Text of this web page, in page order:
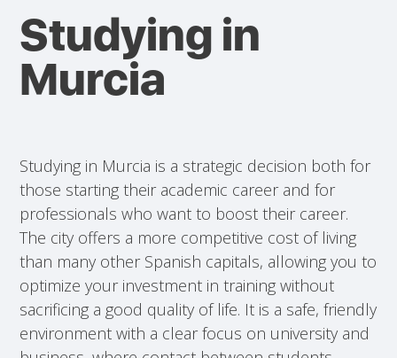
Studying in
Murcia
Studying in Murcia is a strategic decision both for
those starting their academic career and for
professionals who want to boost their career.
The city offers a more competitive cost of living
than many other Spanish capitals, allowing you to
optimize your investment in training without
sacrificing a good quality of life. It is a safe, friendly
environment with a clear focus on university and